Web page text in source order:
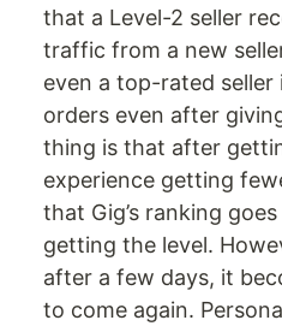
that a Level-2 seller
traffic from a new
even a top-rated
orders even after
thing is that after
experience getting
that Gig’s ranking
getting the level.
after a few days, it
to come again.